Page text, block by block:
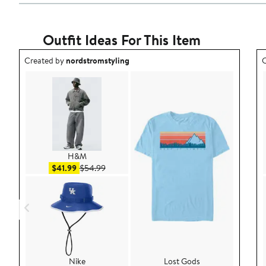
Outfit Ideas For This Item
Outfit idea created by nordstromstyling.
Created bynordstromstyling
H&M
$41.99Sale price $41.99
$54.99After sale price $54.99
Nike
Lost Gods